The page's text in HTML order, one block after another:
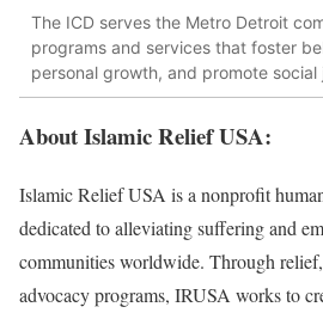
The ICD serves the Metro Detroit
programs and services that foster
personal growth, and promote social
About Islamic Relief USA:
Islamic Relief USA is a nonprofit
dedicated to alleviating suffering and
communities worldwide. Through
advocacy programs, IRUSA works to